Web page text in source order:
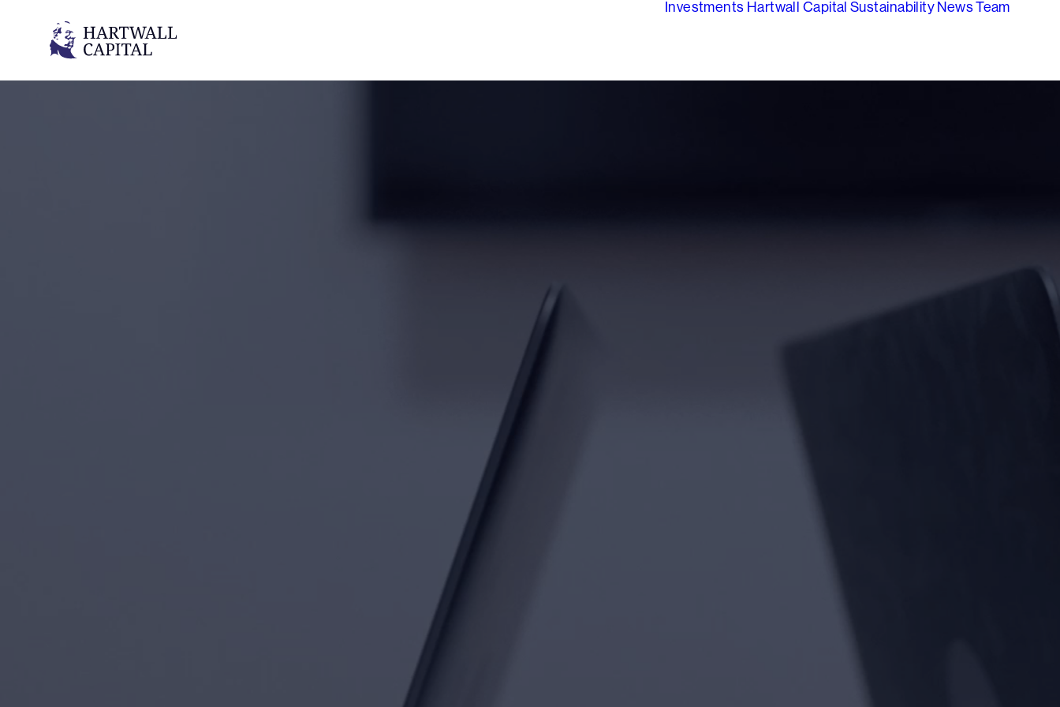
Investments Hartwall Capital Sustainability NewsTeam